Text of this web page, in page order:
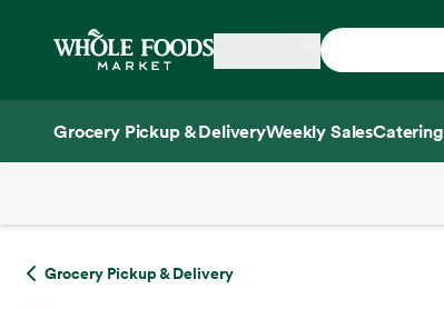
Home
Grocery Pickup & DeliveryWeekly SalesCatering
Grocery Pickup & Delivery